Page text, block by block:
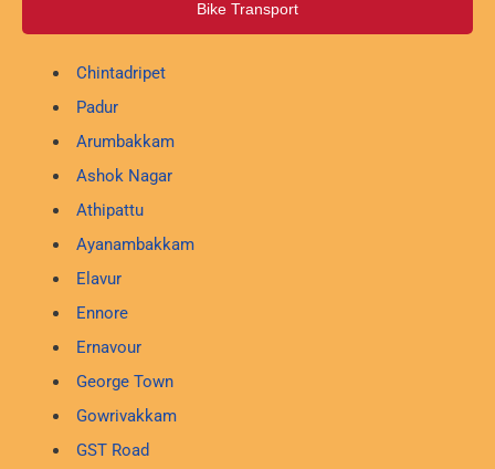
Bike Transport
Chintadripet
Padur
Arumbakkam
Ashok Nagar
Athipattu
Ayanambakkam
Elavur
Ennore
Ernavour
George Town
Gowrivakkam
GST Road